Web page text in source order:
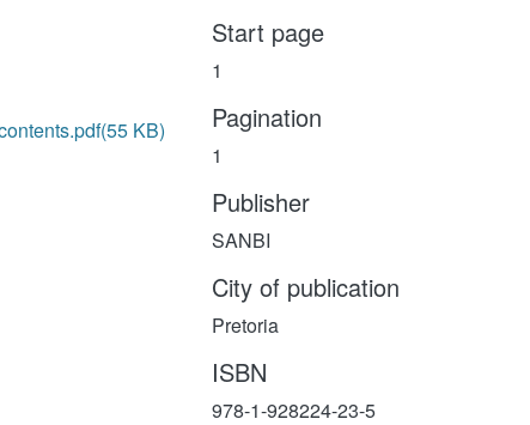
(55 KB)
Start page
1
Pagination
1
Publisher
SANBI
City of publication
Pretoria
ISBN
978-1-928224-23-5